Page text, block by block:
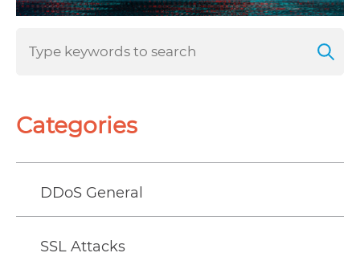
Categories
DDoS General
SSL Attacks